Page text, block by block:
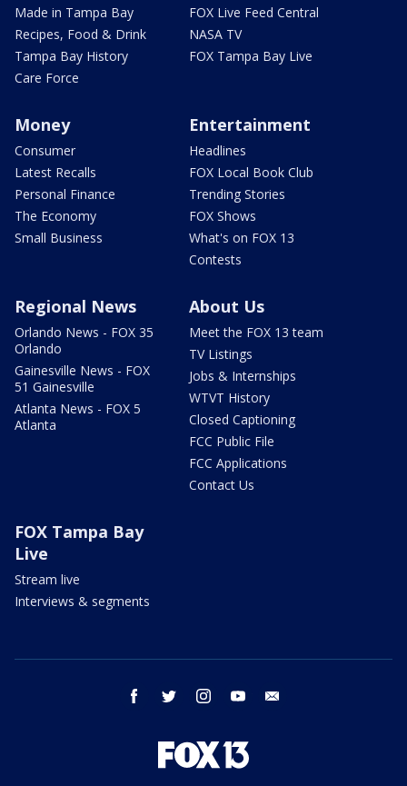
Made in Tampa Bay
Recipes, Food & Drink
Tampa Bay History
Care Force
FOX Live Feed Central
NASA TV
FOX Tampa Bay Live
Money
Consumer
Latest Recalls
Personal Finance
The Economy
Small Business
Entertainment
Headlines
FOX Local Book Club
Trending Stories
FOX Shows
What's on FOX 13
Contests
Regional News
Orlando News - FOX 35
Orlando
Gainesville News - FOX
51 Gainesville
Atlanta News - FOX 5
Atlanta
About Us
Meet the FOX 13 team
TV Listings
Jobs & Internships
WTVT History
Closed Captioning
FCC Public File
FCC Applications
Contact Us
FOX Tampa Bay
Live
Stream live
Interviews & segments
facebook twitter instagram youtube